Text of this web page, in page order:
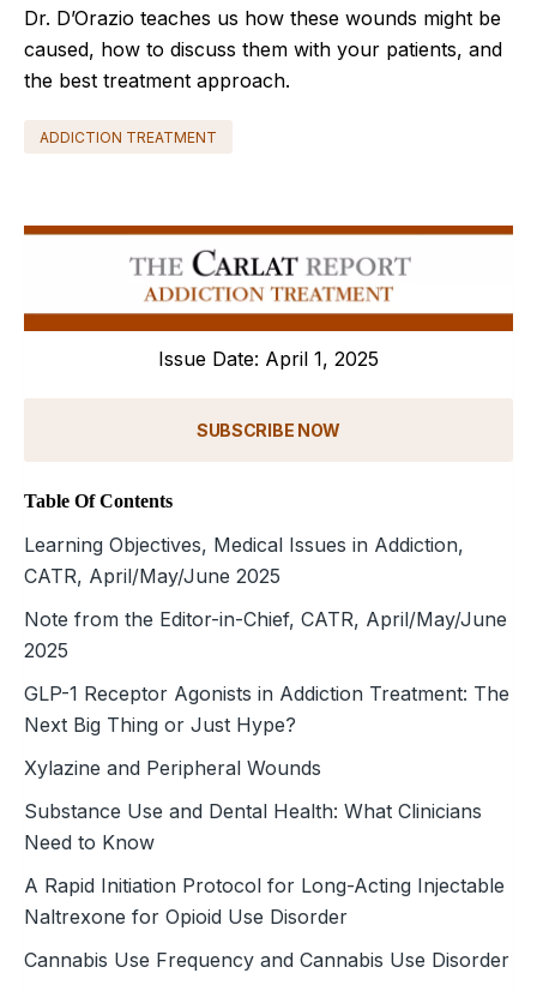
Dr. D’Orazio teaches us how these wounds might be
caused, how to discuss them with your patients, and
the best treatment approach.
ADDICTION TREATMENT
Issue Date: April 1, 2025
SUBSCRIBE NOW
Table Of Contents
Learning Objectives, Medical Issues in Addiction,
CATR, April/May/June 2025
Note from the Editor-in-Chief, CATR, April/May/June
2025
GLP-1 Receptor Agonists in Addiction Treatment: The
Next Big Thing or Just Hype?
Xylazine and Peripheral Wounds
Substance Use and Dental Health: What Clinicians
Need to Know
A Rapid Initiation Protocol for Long-Acting Injectable
Naltrexone for Opioid Use Disorder
Cannabis Use Frequency and Cannabis Use Disorder